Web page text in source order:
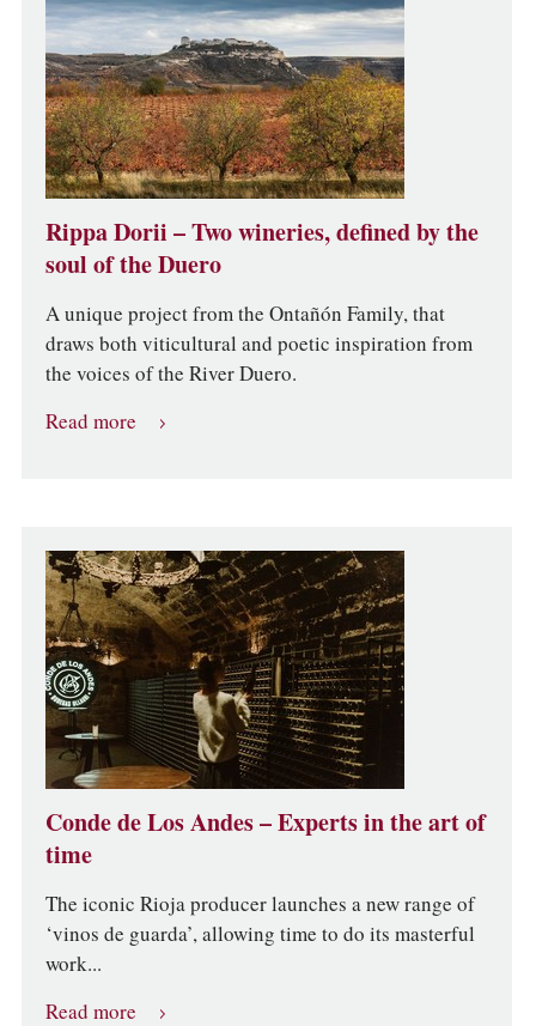
Rippa Dorii – Two wineries, defined by the
soul of the Duero
A unique project from the Ontañón Family, that
draws both viticultural and poetic inspiration from
the voices of the River Duero.
Read more
Conde de Los Andes – Experts in the art of
time
The iconic Rioja producer launches a new range of
‘vinos de guarda’, allowing time to do its masterful
work...
Read more